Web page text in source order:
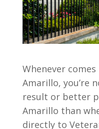
Whenever
Amarillo, you’re
result or better
Amarillo than
directly to